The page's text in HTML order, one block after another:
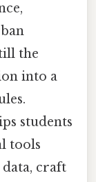
the
into a
students
tools
craft